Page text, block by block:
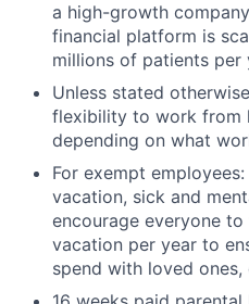
a high-growth
financial platform is
millions of patients per
Unless stated
flexibility to work from
depending on what
For exempt
vacation, sick and
encourage everyone
vacation per year to
spend with loved